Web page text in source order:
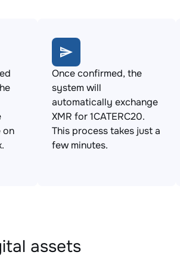
on
Once confirmed, the
system will
automatically exchange
XMR for 1CATERC20.
This process takes just a
few minutes.
assets